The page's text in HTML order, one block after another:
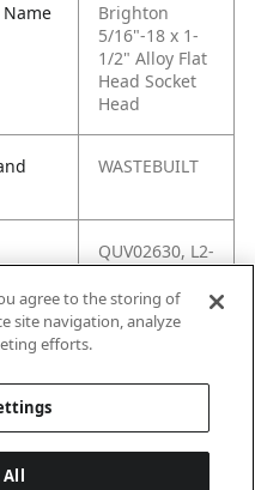
Brighton
5/16"-18 x 1-
1/2" Alloy Flat
Head Socket
Head
WASTEBUILT
QUV02630, L2-
QUV02630,
3631,
3124CSFL,
agree to the storing of
site navigation, analyze
efforts.
All